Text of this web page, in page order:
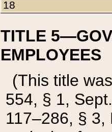
18
TITLE
EMPLOYEES
(This title
554, § 1,
117–286, §